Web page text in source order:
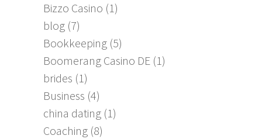
Bizzo Casino (1)
blog (7)
Bookkeeping (5)
Boomerang Casino DE (1)
brides (1)
Business (4)
china dating (1)
Coaching (8)